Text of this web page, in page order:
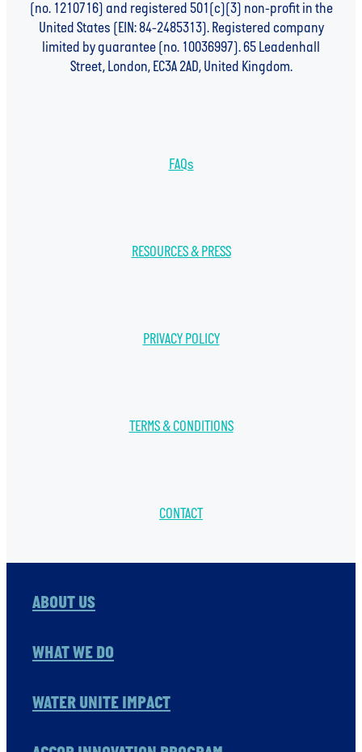
(no. 1210716) and registered 501(c)(3) non-profit in the
United States (EIN: 84-2485313). Registered company
limited by guarantee (no. 10036997). 65 Leadenhall
Street, London, EC3A 2AD, United Kingdom.
FAQs
RESOURCES & PRESS
PRIVACY POLICY
TERMS & CONDITIONS
CONTACT
ABOUT US
WHAT WE DO
WATER UNITE IMPACT